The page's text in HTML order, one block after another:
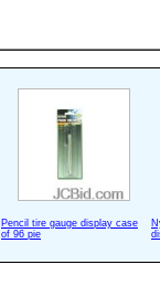
Pencil tire gauge display case
of 96 pie